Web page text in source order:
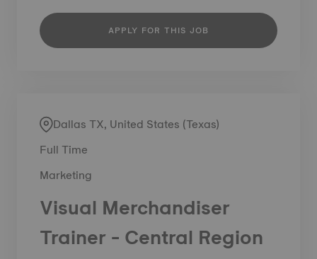
APPLY FOR THIS JOB
Dallas TX, United States (Texas)
Full Time
Marketing
Visual Merchandiser
Trainer - Central Region